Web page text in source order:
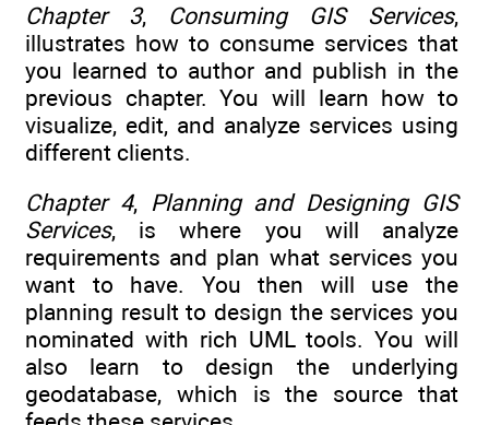
Chapter 3, Consuming GIS Services,
illustrates how to consume services that
you learned to author and publish in the
previous chapter. You will learn how to
visualize, edit, and analyze services using
different clients.
Chapter 4, Planning and Designing GIS
Services, is where you will analyze
requirements and plan what services you
want to have. You then will use the
planning result to design the services you
nominated with rich UML tools. You will
also learn to design the underlying
geodatabase, which is the source that